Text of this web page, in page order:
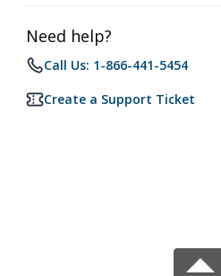
Need help?
Call Us: 1-866-441-5454
Create a Support Ticket